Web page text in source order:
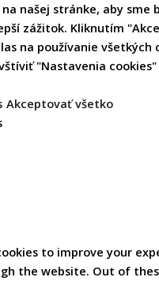
našej stránke, aby sme
zážitok. Kliknutím
na používanie všetkých
"Nastavenia
Akceptovať všetko
to improve your
the website. Out of